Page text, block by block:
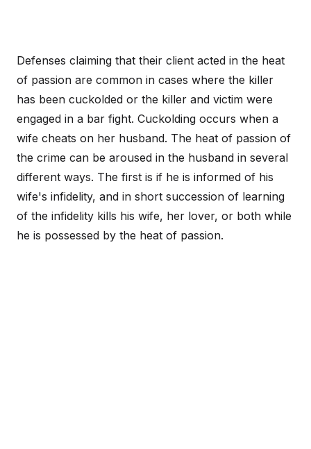
Defenses claiming that their client acted in the heat
of passion are common in cases where the killer
has been cuckolded or the killer and victim were
engaged in a bar fight. Cuckolding occurs when a
wife cheats on her husband. The heat of passion of
the crime can be aroused in the husband in several
different ways. The first is if he is informed of his
wife's infidelity, and in short succession of learning
of the infidelity kills his wife, her lover, or both while
he is possessed by the heat of passion.